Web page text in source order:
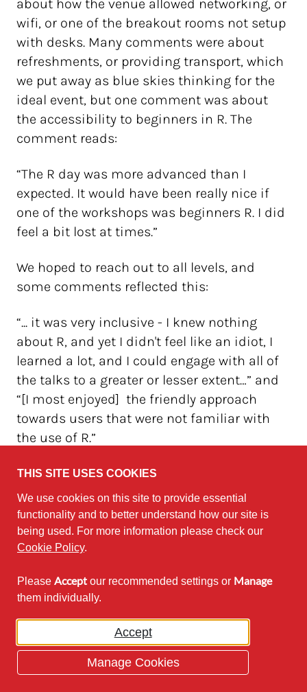
about how the venue allowed networking, or
wifi, or one of the breakout rooms not setup
with desks. Many comments were about
refreshments, or providing transport, which
we put away as blue skies thinking for the
ideal event, but one comment was about
the accessibility to beginners in R. The
comment reads:
“The R day was more advanced than I
expected. It would have been really nice if
one of the workshops was beginners R. I did
feel a bit lost at times.”
We hoped to reach out to all levels, and
some comments reflected this:
“... it was very inclusive - I knew nothing
about R, and yet I didn't feel like an idiot, I
learned a lot, and I could engage with all of
the talks to a greater or lesser extent…” and
“[I most enjoyed] the friendly approach
towards users that were not familiar with
the use of R.”
Next time, we need to make sure to be more
thorough with this. Many other comments
were counterbalanced by other comments.
For example, one commenter said “The
panel discussion wasn't very useful.” but
what they most enjoyed from the day.
Overall the feedback will be taken on board,
and we are hopeful that this event was a
start of something possibly recurring. There
THIS SITE USES COOKIES
We use cookies on this site to provide essential
functionality and to better understand how our site is
being used. For more information please check our
Cookie Policy.
Please Accept our recommended settings or Manage
them individually.
Accept
Manage Cookies